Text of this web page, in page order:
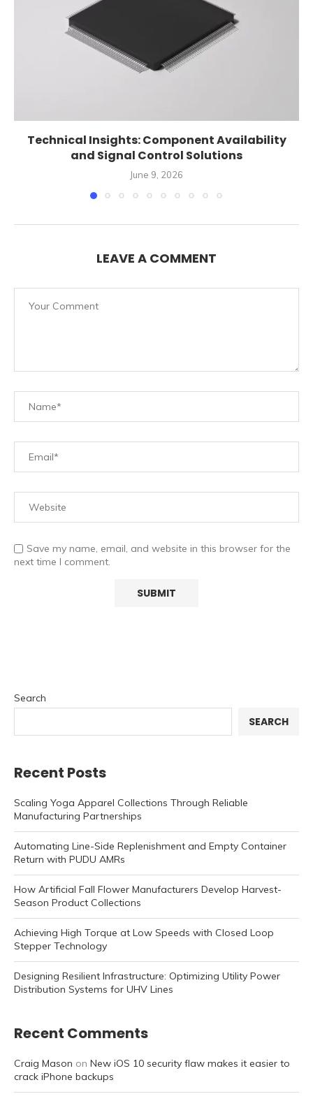
Technical Insights: Component Availability
and Signal Control Solutions
June 9, 2026
LEAVE A COMMENT
Save my name, email, and website in this browser for the
next time I comment.
Search
SEARCH
Recent Posts
Scaling Yoga Apparel Collections Through Reliable
Manufacturing Partnerships
Automating Line-Side Replenishment and Empty Container
Return with PUDU AMRs
How Artificial Fall Flower Manufacturers Develop Harvest-
Season Product Collections
Achieving High Torque at Low Speeds with Closed Loop
Stepper Technology
Designing Resilient Infrastructure: Optimizing Utility Power
Distribution Systems for UHV Lines
Recent Comments
Craig Mason on New iOS 10 security flaw makes it easier to
crack iPhone backups